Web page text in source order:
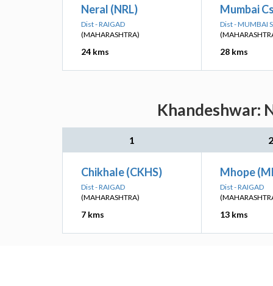
Neral (NRL)
Dist - RAIGAD
(MAHARASHTRA)
24 kms
Mumbai
Dist - MUMBAI
28 kms
Khandeshwar:
1 2
Chikhale (CKHS)
Dist - RAIGAD
(MAHARASHTRA)
7 kms
Mhope
Dist - RAIGAD
13 kms